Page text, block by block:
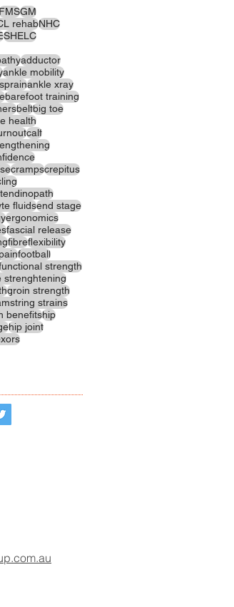
GM
rehabNHC
SHELC
adductor
ankle mobility
ankle xray
barefoot training
beltbig toe
health
calf
crampscrepitus
fluidsend stage
ergonomics
fascial release
fibreflexibility
football
strength
strenghtening
groin strength
strains
benefitship
hip joint